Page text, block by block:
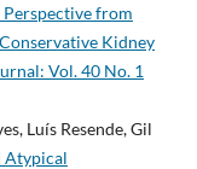
Perspective from
Kidney
Vol. 40 No. 1
Luís Resende, Gil
Atypical